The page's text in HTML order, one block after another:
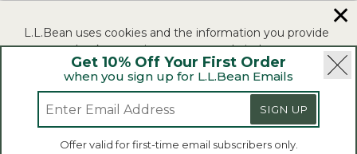
Get 10% Off Your First Order
when you sign up for L.L.Bean Emails
SIGN UP
Offer valid for first-time email subscribers only.
Security | Privacy Policy | Product Recalls
CA-UK Transparency Act | Accessibility
L.L.Bean® is a registered trademark of L.L.Bean Inc.
L.L.Bean uses cookies and the information you provide
to us at check-out to improve our website's
functionality, analyze how customers use our website,
and to provide more relevant advertising. You can read
If you consent to this use please click "I agree".
✕